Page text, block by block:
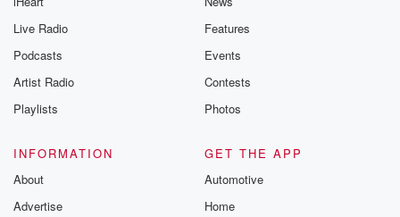
Live Radio
Podcasts
Artist Radio
Playlists
Features
Events
Contests
Photos
INFORMATION
About
Advertise
GET THE APP
Automotive
Home